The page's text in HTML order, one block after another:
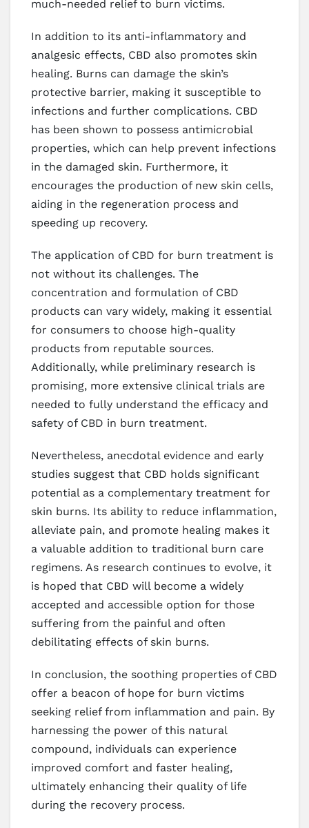
much-needed relief to burn victims.
In addition to its anti-inflammatory and
analgesic effects, CBD also promotes skin
healing. Burns can damage the skin’s
protective barrier, making it susceptible to
infections and further complications. CBD
has been shown to possess antimicrobial
properties, which can help prevent infections
in the damaged skin. Furthermore, it
encourages the production of new skin cells,
aiding in the regeneration process and
speeding up recovery.
The application of CBD for burn treatment is
not without its challenges. The
concentration and formulation of CBD
products can vary widely, making it essential
for consumers to choose high-quality
products from reputable sources.
Additionally, while preliminary research is
promising, more extensive clinical trials are
needed to fully understand the efficacy and
safety of CBD in burn treatment.
Nevertheless, anecdotal evidence and early
studies suggest that CBD holds significant
potential as a complementary treatment for
skin burns. Its ability to reduce inflammation,
alleviate pain, and promote healing makes it
a valuable addition to traditional burn care
regimens. As research continues to evolve, it
is hoped that CBD will become a widely
accepted and accessible option for those
suffering from the painful and often
debilitating effects of skin burns.
In conclusion, the soothing properties of CBD
offer a beacon of hope for burn victims
seeking relief from inflammation and pain. By
harnessing the power of this natural
compound, individuals can experience
improved comfort and faster healing,
ultimately enhancing their quality of life
during the recovery process.